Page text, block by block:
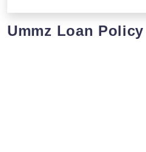
Ummz Loan Policy